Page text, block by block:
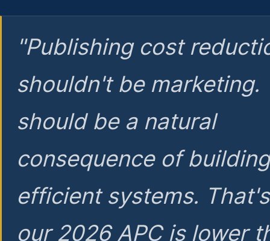
"Publishing cost
shouldn't be marketing.
should be a natural
consequence of
efficient systems.
our 2026 APC is lower